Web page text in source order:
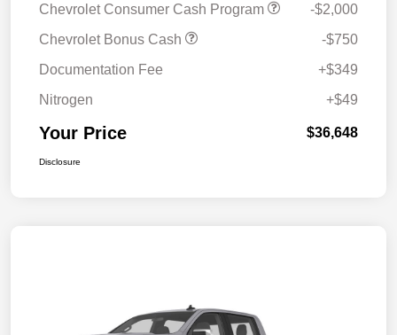
Chevrolet Consumer Cash Program
-$2,000
Chevrolet Bonus Cash
-$750
Documentation Fee
+$349
Nitrogen
+$49
Your Price $36,648
Disclosure